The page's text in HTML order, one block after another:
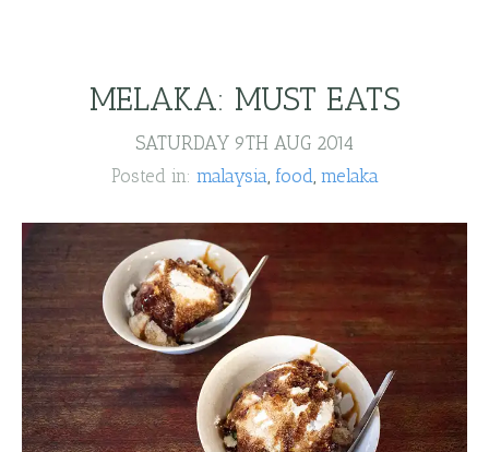
MELAKA: MUST EATS
SATURDAY 9TH AUG 2014
Posted in: malaysia food melaka